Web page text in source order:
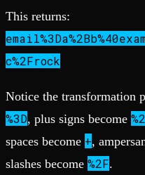
This returns:
c%2Frock
Notice the transformation
%3D, plus signs become
spaces become +,
slashes become %2F.